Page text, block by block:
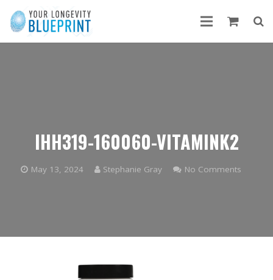
IHH319-160060-VITAMINK2
May 13, 2024 Stephanie Gray No Comments